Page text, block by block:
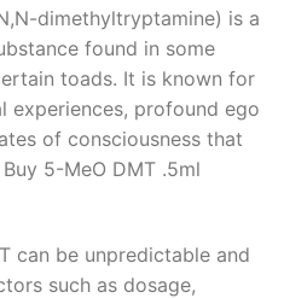
dimethyltryptamine) is a
found in some
toads. It is known for
experiences, profound ego
of consciousness that
5-MeO DMT .5ml
can be unpredictable and
such as dosage,